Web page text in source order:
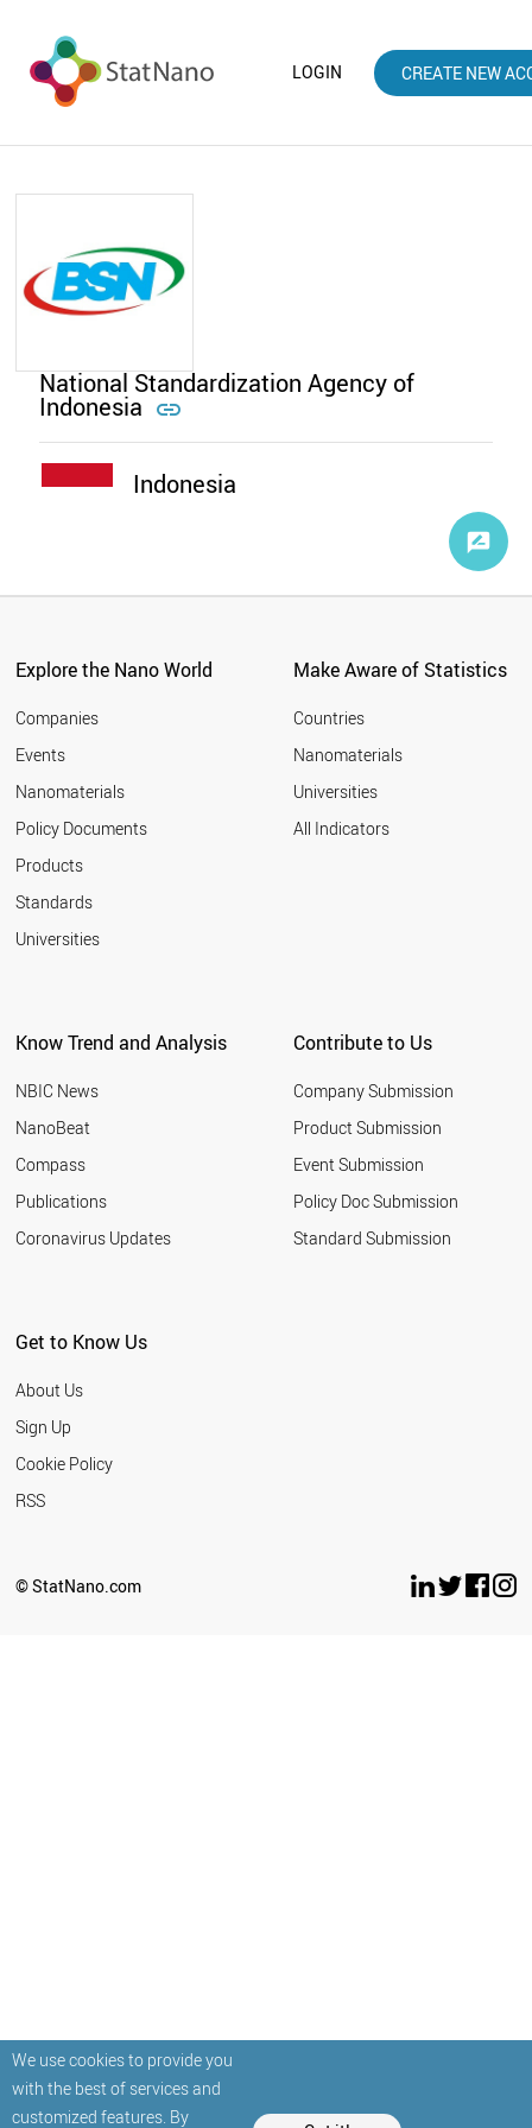
We use cookies to provide you
with the best of services and
customized features. By
LOGIN CREATE NEW
National Standardization Agency of
Indonesia 
Indonesia
Explore the Nano World
Companies
Events
Nanomaterials
Policy Documents
Products
Standards
Universities
Make Aware of Statistics
Countries
Nanomaterials
Universities
All Indicators
Know Trend and Analysis
NBIC News
NanoBeat
Compass
Publications
Coronavirus Updates
Contribute to Us
Company Submission
Product Submission
Event Submission
Policy Doc Submission
Standard Submission
Get to Know Us
About Us
Sign Up
Cookie Policy
RSS
© StatNano.com